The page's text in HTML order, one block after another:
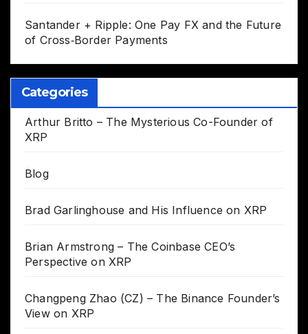
Santander + Ripple: One Pay FX and the Future
of Cross‑Border Payments
Categories
Arthur Britto – The Mysterious Co-Founder of
XRP
Blog
Brad Garlinghouse and His Influence on XRP
Brian Armstrong – The Coinbase CEO’s
Perspective on XRP
Changpeng Zhao (CZ) – The Binance Founder’s
View on XRP